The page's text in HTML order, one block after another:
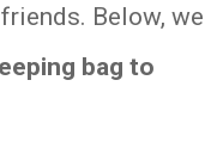
Below, we
bag to